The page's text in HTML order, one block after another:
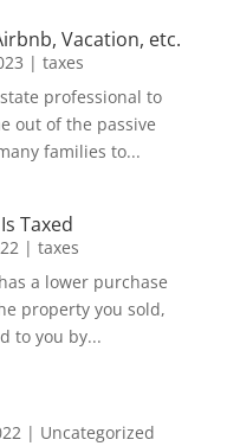
Vacation, etc.
| taxes
professional to
out of the passive
families to...
Taxed
| taxes
a lower purchase
property you sold,
to you by...
| Uncategorized